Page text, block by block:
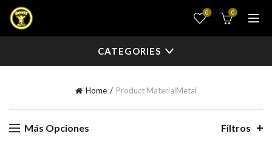
0 0
CATEGORIES
Home Product MaterialMetal
Más Opciones Filtros